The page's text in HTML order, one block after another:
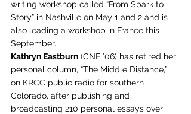
writing workshop called “From Spark to
Story” in Nashville on May 1 and 2 and is
also leading a workshop in France this
September.
Kathryn Eastburn (CNF ’06) has retired her
personal column, “The Middle Distance,”
on KRCC public radio for southern
Colorado, after publishing and
broadcasting 210 personal essays over